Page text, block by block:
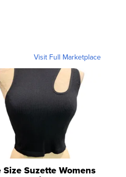
Visit Full Marketplace
Size Suzette Womens